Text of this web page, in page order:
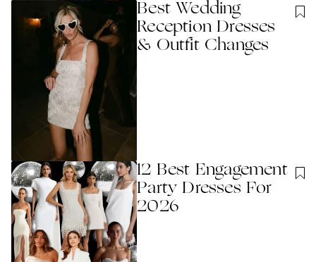
Best Wedding
Reception Dresses
& Outfit Changes
12 Best Engagement
Party Dresses For
2026